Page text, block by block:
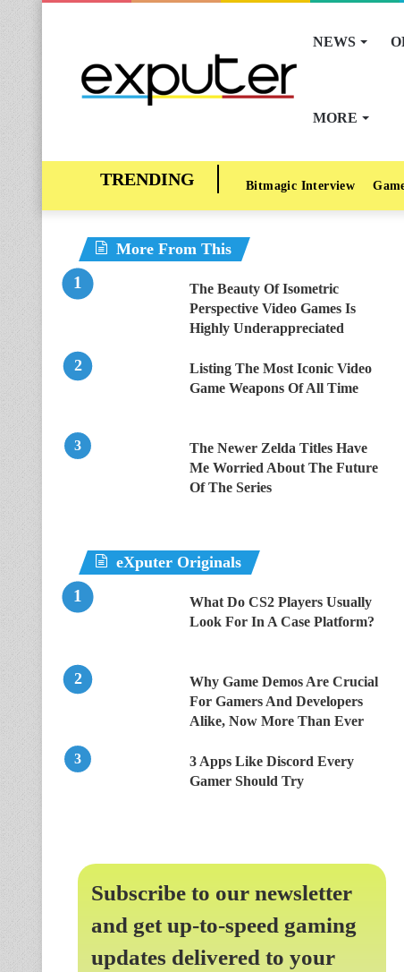
NEWS
MORE
Bitmagic Interview
More From This
The Beauty Of Isometric
Perspective Video Games Is
Highly Underappreciated
Listing The Most Iconic Video
Game Weapons Of All Time
The Newer Zelda Titles Have
Me Worried About The Future
Of The Series
eXputer Originals
What Do CS2 Players Usually
Look For In A Case Platform?
Why Game Demos Are Crucial
For Gamers And Developers
Alike, Now More Than Ever
3 Apps Like Discord Every
Gamer Should Try
Subscribe to our newsletter
and get up-to-speed gaming
updates delivered to your